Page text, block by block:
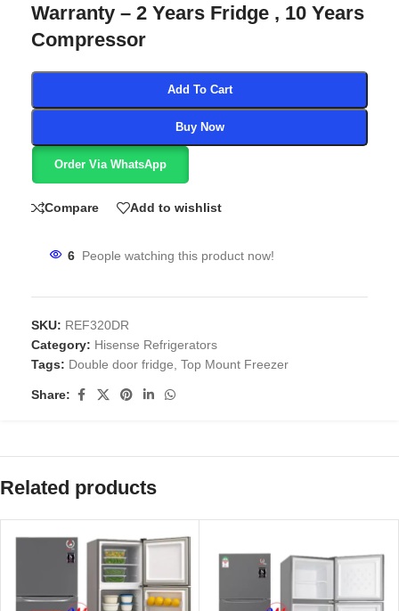
Warranty – 2 Years Fridge , 10 Years
Compressor
Add To Cart
Buy Now
Order Via WhatsApp
Compare Add to wishlist
6 People watching this product now!
SKU: REF320DR
Category: Hisense Refrigerators
Tags: Double door fridge Top Mount Freezer
Share:
Related products